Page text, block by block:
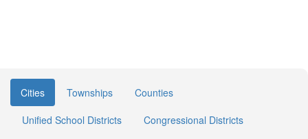
Cities Townships
Counties
Unified School Districts
Congressional Districts